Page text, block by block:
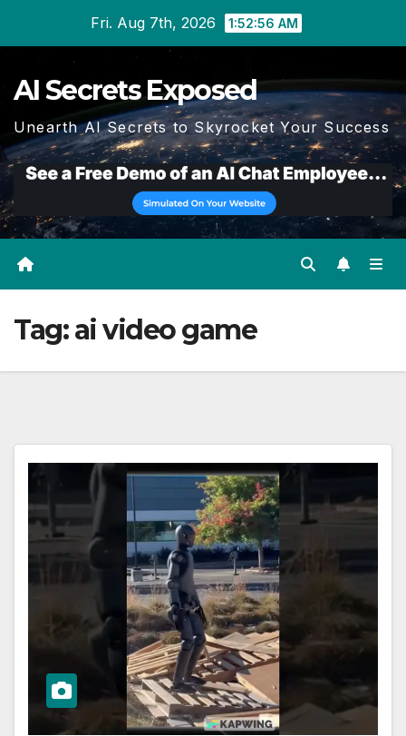
Fri. Aug 7th, 2026 1:52:58 AM
AI Secrets Exposed
Unearth AI Secrets to Skyrocket Your Success
Tag:ai video game